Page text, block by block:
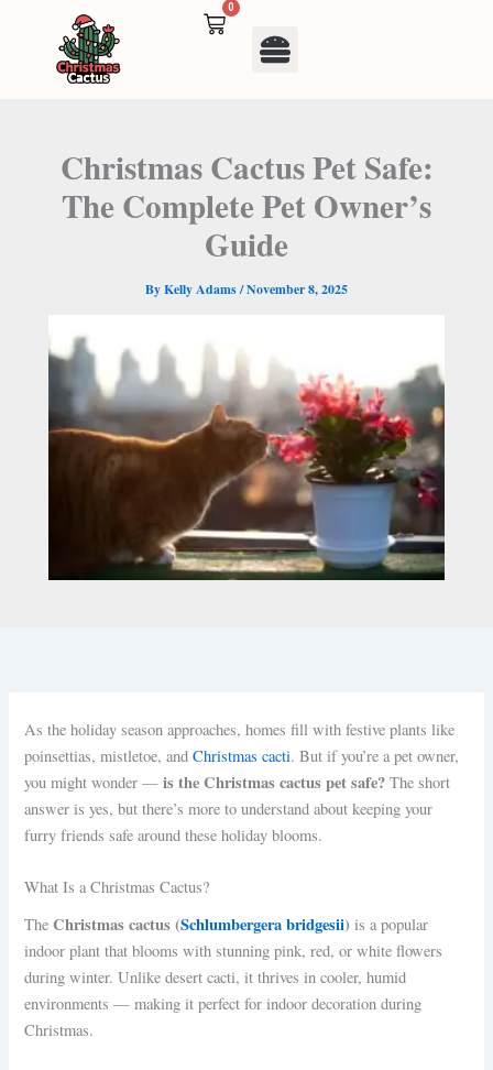
0
Cart
Menu
Christmas Cactus Pet Safe:
The Complete Pet Owner’s
Guide
ByKelly Adams/November 8, 2025
As the holiday season approaches, homes fill with festive plants like
poinsettias, mistletoe, andChristmas cacti. But if you’re a pet owner,
you might wonder —is the Christmas cactus pet safe? The short
answer is yes, but there’s more to understand about keeping your
furry friends safe around these holiday blooms.
What Is a Christmas Cactus?
TheChristmas cactus (Schlumbergera bridgesii) is a popular
indoor plant that blooms with stunning pink, red, or white flowers
during winter. Unlike desert cacti, it thrives in cooler, humid
environments — making it perfect for indoor decoration during
Christmas.